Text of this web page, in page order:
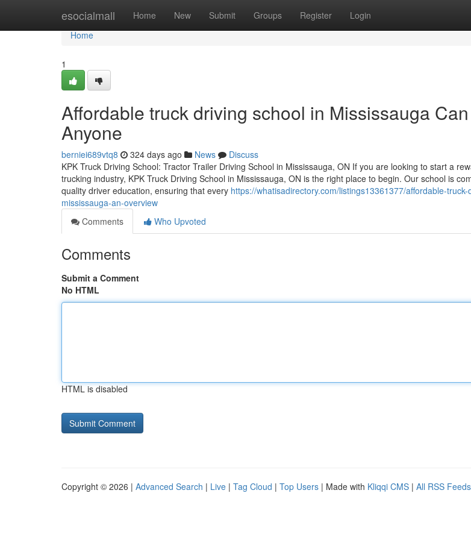
esocialmall Home New Submit Groups Register Login
Home
Home
1
Affordable truck driving school in Mississauga
Anyone
berniei689vtq8 324 days ago News
Discuss
KPK Truck Driving School: Tractor Trailer Driving School in Mississauga, ON If you are looking to start a
trucking industry, KPK Truck Driving School in Mississauga, ON is the right place to begin. Our school is
quality driver education, ensuring that every https://whatisadirectory.com/listings13361377/affordable-
mississauga-an-overview
Comments
Who Upvoted
Comments
Submit a Comment
No HTML
HTML is disabled
Copyright © 2026 | Advanced Search | Live | Tag Cloud | Top Users | Made with Kliqqi CMS | All RSS Feeds